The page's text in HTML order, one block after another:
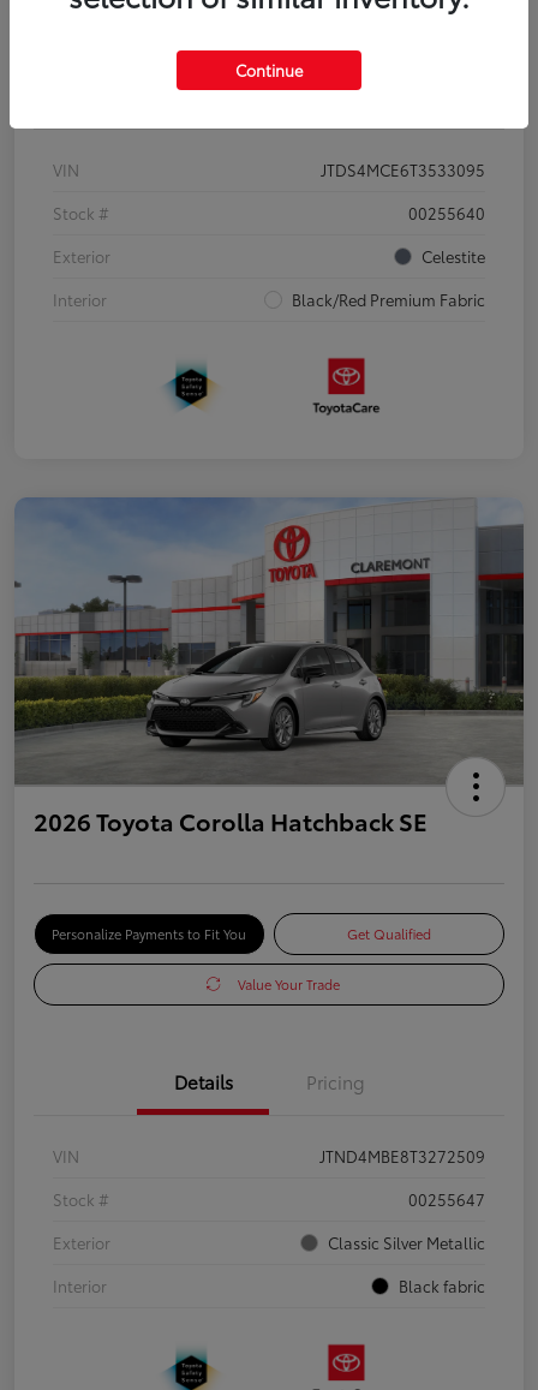
Details Pricing
VIN
JTDS4MCE6T3533095
Stock #
00255640
Exterior
Celestite
Interior
Black/Red Premium Fabric
2026 Toyota Corolla Hatchback SE
Personalize Payments to Fit You Get Qualified
Value Your Trade
Details Pricing
VIN
JTND4MBE8T3272509
Stock #
00255647
Exterior
Classic Silver Metallic
Interior
Black fabric
Continue